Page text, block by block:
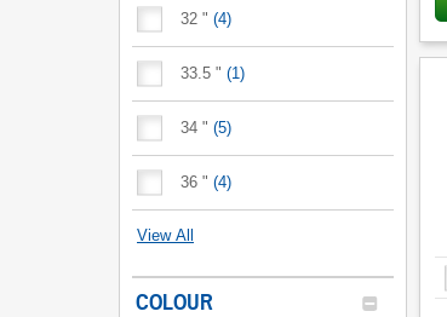
32 " (4)
33.5 " (1)
34 " (5)
36 " (4)
View All
COLOUR